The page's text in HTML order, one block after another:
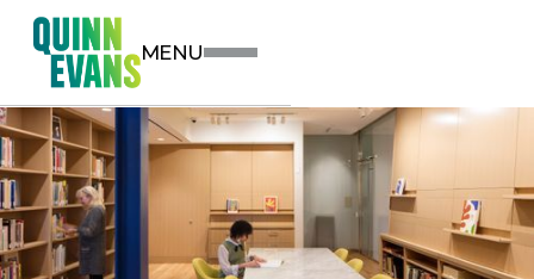
MENU